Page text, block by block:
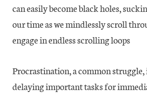
can easily become black holes,
our time as we mindlessly scroll
engage in endless scrolling loops
Procrastination, a common
delaying important tasks for